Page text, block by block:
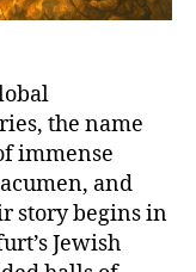
and
the name
immense
and
story begins in
Jewish